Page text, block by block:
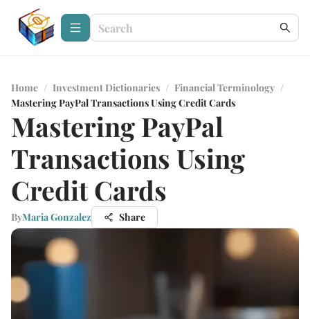
Home / Investment Dictionaries / Financial Terminology /
Mastering PayPal Transactions Using Credit Cards
Mastering PayPal
Transactions Using
Credit Cards
ByMaria Gonzalez Share